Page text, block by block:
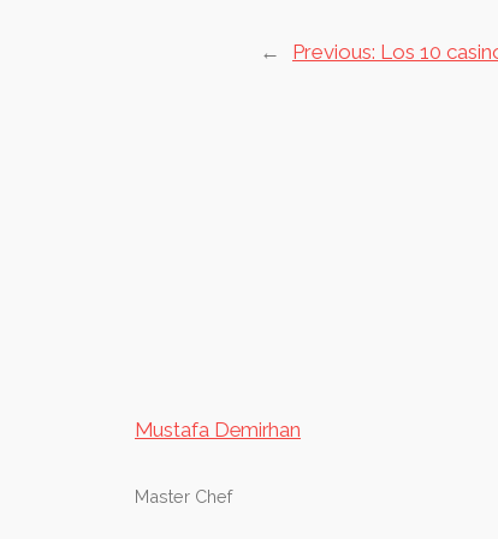
← Previous: Los 10
Mustafa Demirhan
Master Chef